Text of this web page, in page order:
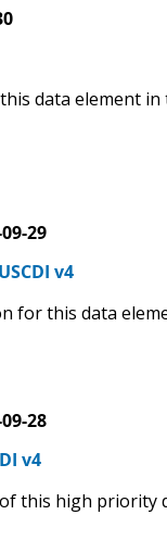
data element in
29
v4
for this data
28
v4
this high priority